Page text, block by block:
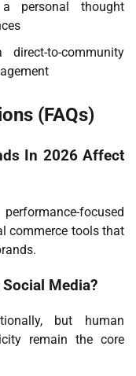
personal thought
to-community
(FAQs)
In 2026 Affect
focused
commerce tools that
Media?
but human
remain the core